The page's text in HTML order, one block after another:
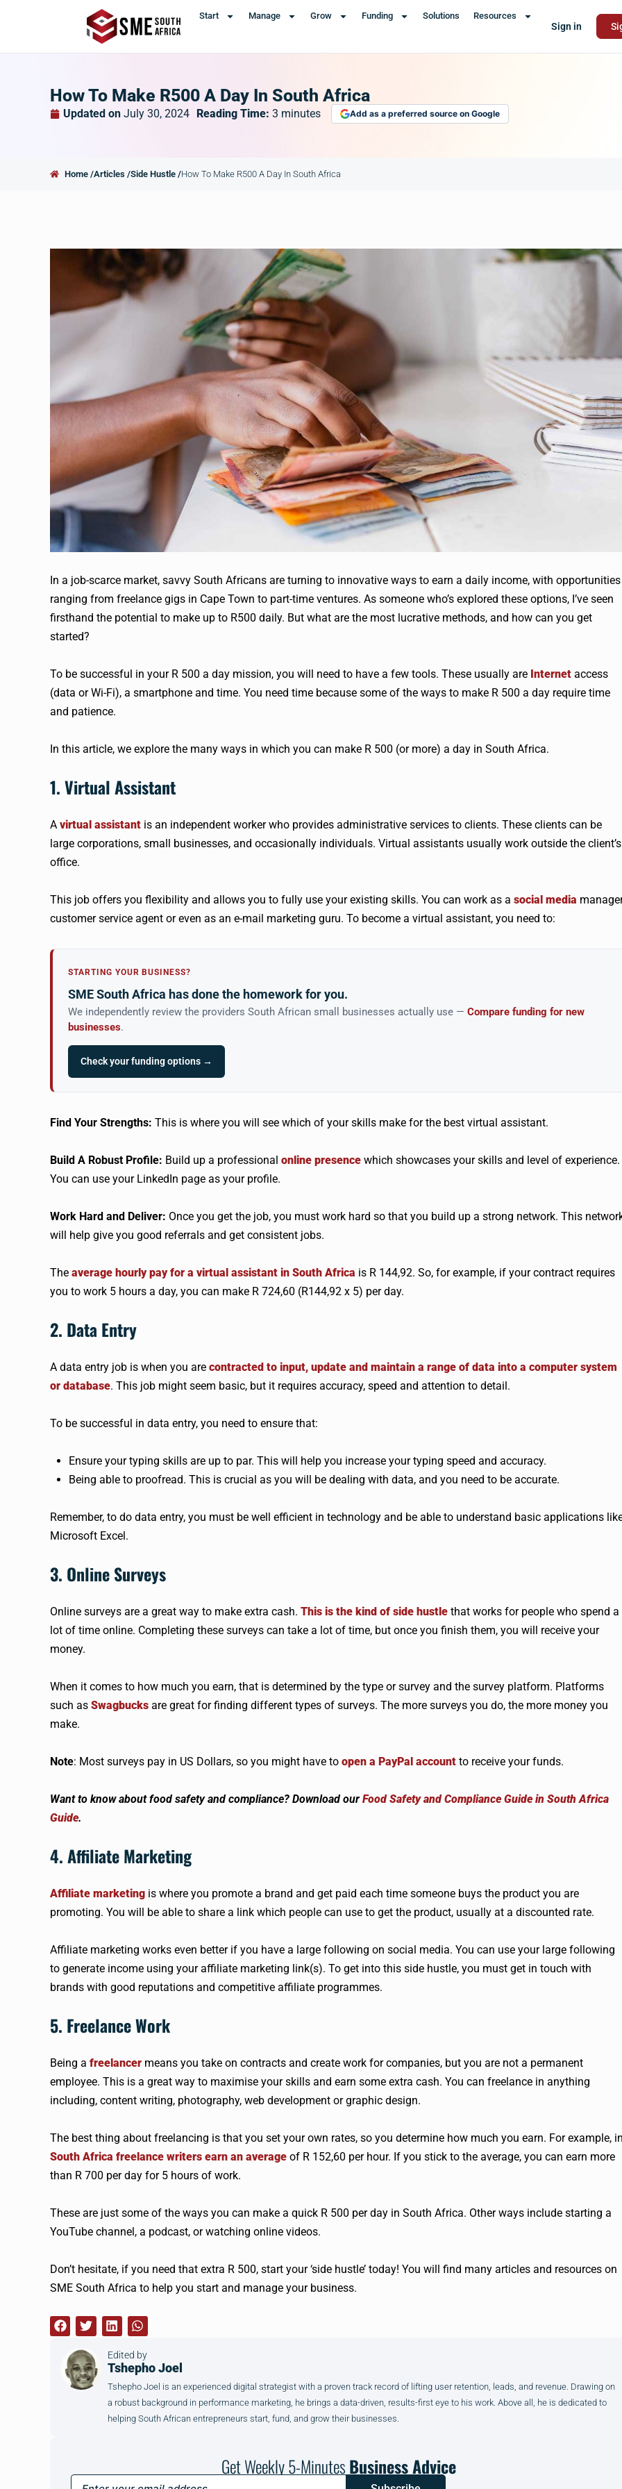
Start Manage Grow Funding Solutions Resources
Sign in
How To Make R500 A Day In South Africa
Updated on July 30, 2024 Reading Time: 3 minutes Add as a preferred source on Google
Home /Articles /Side Hustle /How To Make R500 A Day In South Africa
In a job-scarce market, savvy South Africans are turning to innovative ways to earn a daily income, with opportunities
ranging from freelance gigs in Cape Town to part-time ventures. As someone who’s explored these options, I’ve seen
firsthand the potential to make up to R500 daily. But what are the most lucrative methods, and how can you get
started?
To be successful in your R 500 a day mission, you will need to have a few tools. These usually are Internet access
(data or Wi-Fi), a smartphone and time. You need time because some of the ways to make R 500 a day require time
and patience.
In this article, we explore the many ways in which you can make R 500 (or more) a day in South Africa.
1. Virtual Assistant
A virtual assistant is an independent worker who provides administrative services to clients. These clients can be
large corporations, small businesses, and occasionally individuals. Virtual assistants usually work outside the client’s
office.
This job offers you flexibility and allows you to fully use your existing skills. You can work as a social media
customer service agent or even as an e-mail marketing guru. To become a virtual assistant, you need to:
STARTING YOUR BUSINESS?
SME South Africa has done the homework for you.
We independently review the providers South African small businesses actually use — Compare funding for new
businesses.
Check your funding options →
Find Your Strengths: This is where you will see which of your skills make for the best virtual assistant.
Build A Robust Profile: Build up a professional online presence which showcases your skills and level of experience.
You can use your LinkedIn page as your profile.
Work Hard and Deliver: Once you get the job, you must work hard so that you build up a strong network. This
will help give you good referrals and get consistent jobs.
The average hourly pay for a virtual assistant in South Africa is R 144,92. So, for example, if your contract requires
you to work 5 hours a day, you can make R 724,60 (R144,92 x 5) per day.
2. Data Entry
A data entry job is when you are contracted to input, update and maintain a range of data into a computer system
or database. This job might seem basic, but it requires accuracy, speed and attention to detail.
To be successful in data entry, you need to ensure that:
Ensure your typing skills are up to par. This will help you increase your typing speed and accuracy.
Being able to proofread. This is crucial as you will be dealing with data, and you need to be accurate.
Remember, to do data entry, you must be well efficient in technology and be able to understand basic applications
Microsoft Excel.
3. Online Surveys
Online surveys are a great way to make extra cash. This is the kind of side hustle that works for people who spend a
lot of time online. Completing these surveys can take a lot of time, but once you finish them, you will receive your
money.
When it comes to how much you earn, that is determined by the type or survey and the survey platform. Platforms
such as Swagbucks are great for finding different types of surveys. The more surveys you do, the more money you
make.
Note: Most surveys pay in US Dollars, so you might have to open a PayPal account to receive your funds.
Want to know about food safety and compliance? Download our Food Safety and Compliance Guide in South Africa
Guide.
4. Affiliate Marketing
Affiliate marketing is where you promote a brand and get paid each time someone buys the product you are
promoting. You will be able to share a link which people can use to get the product, usually at a discounted rate.
Affiliate marketing works even better if you have a large following on social media. You can use your large following
to generate income using your affiliate marketing link(s). To get into this side hustle, you must get in touch with
brands with good reputations and competitive affiliate programmes.
5. Freelance Work
Being a freelancer means you take on contracts and create work for companies, but you are not a permanent
employee. This is a great way to maximise your skills and earn some extra cash. You can freelance in anything
including, content writing, photography, web development or graphic design.
The best thing about freelancing is that you set your own rates, so you determine how much you earn. For example,
South Africa freelance writers earn an average of R 152,60 per hour. If you stick to the average, you can earn more
than R 700 per day for 5 hours of work.
These are just some of the ways you can make a quick R 500 per day in South Africa. Other ways include starting a
YouTube channel, a podcast, or watching online videos.
Don’t hesitate, if you need that extra R 500, start your ‘side hustle’ today! You will find many articles and resources on
SME South Africa to help you start and manage your business.
Edited by
Tshepho Joel
Tshepho Joel is an experienced digital strategist with a proven track record of lifting user retention, leads, and revenue. Drawing on
a robust background in performance marketing, he brings a data-driven, results-first eye to his work. Above all, he is dedicated to
helping South African entrepreneurs start, fund, and grow their businesses.
Get Weekly 5-MinutesBusiness Advice